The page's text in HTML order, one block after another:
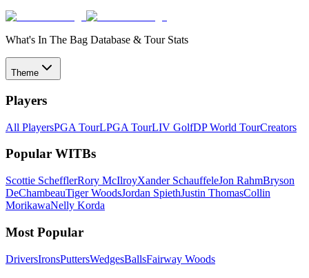
What's In The Bag Database & Tour Stats
Theme
Players
All PlayersPGA TourLPGA TourLIV GolfDP World TourCreators
Popular WITBs
Scottie SchefflerRory McIlroyXander SchauffeleJon RahmBryson
DeChambeauTiger WoodsJordan SpiethJustin ThomasCollin
MorikawaNelly Korda
Most Popular
DriversIronsPuttersWedgesBallsFairway Woods